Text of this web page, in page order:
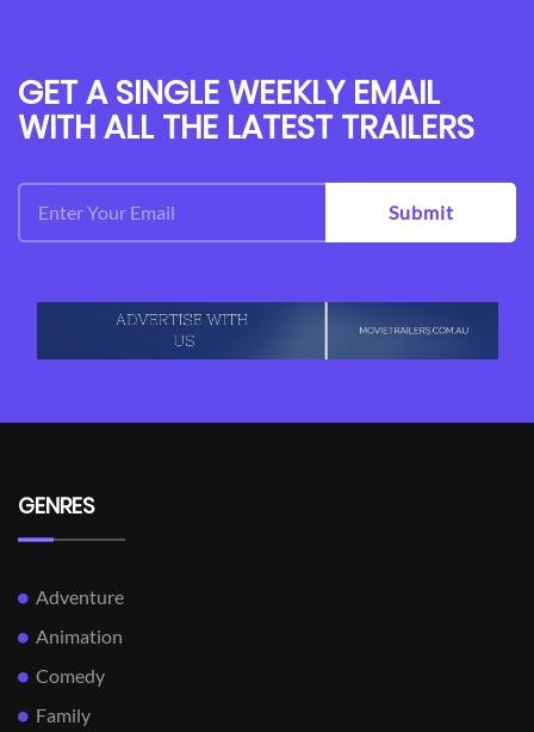
GET A SINGLE WEEKLY EMAIL
WITH ALL THE LATEST TRAILERS
Submit
GENRES
Adventure
Animation
Comedy
Family